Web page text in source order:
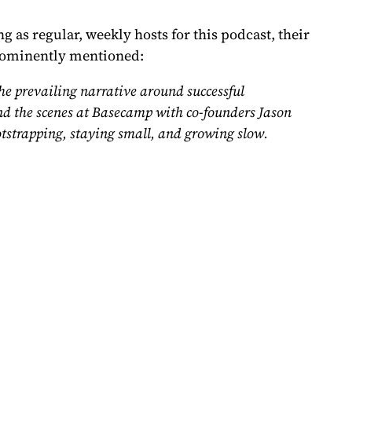
as regular, weekly hosts for this podcast, their
mentioned:
prevailing narrative around successful
the scenes at Basecamp withco-foundersJason
staying small, and growing slow.